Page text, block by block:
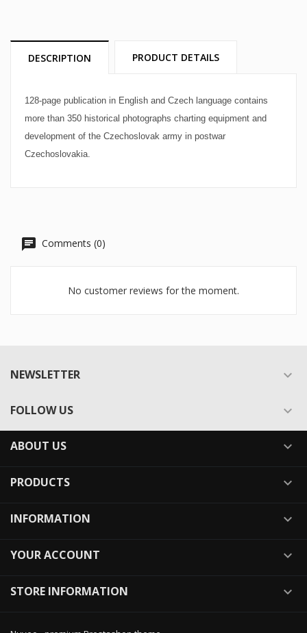
DESCRIPTION PRODUCT DETAILS
128-page publication in English and Czech language contains
more than 350 historical photographs charting equipment and
development of the Czechoslovak army in postwar
Czechoslovakia.
Comments (0)
No customer reviews for the moment.
NEWSLETTER 
FOLLOW US 
ABOUT US 
PRODUCTS 
INFORMATION 
YOUR ACCOUNT 
STORE INFORMATION 